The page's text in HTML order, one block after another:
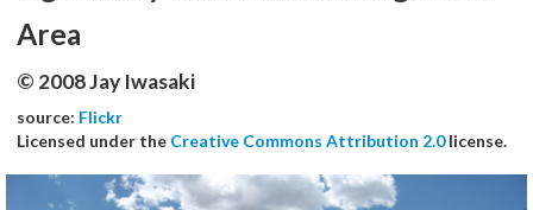
Area
© 2008 Jay Iwasaki
source: Flickr
Licensed under the Creative Commons Attribution 2.0license.